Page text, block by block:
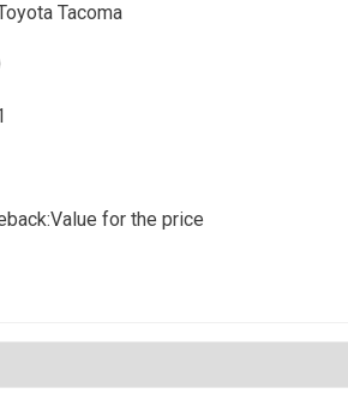
Tacoma
for the price